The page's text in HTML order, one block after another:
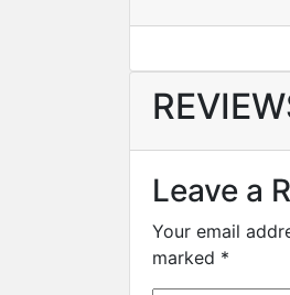
Leave a
Your email
marked *